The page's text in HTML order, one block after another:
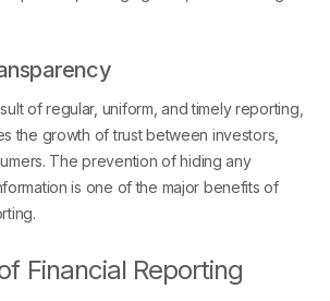
of regular, uniform, and timely reporting,
the growth of trust between investors,
The prevention of hiding any
is one of the major benefits of
Financial Reporting